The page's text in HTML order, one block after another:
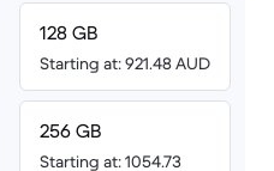
128 GB
Starting at: 921.48 AUD
256 GB
Starting at: 1054.73